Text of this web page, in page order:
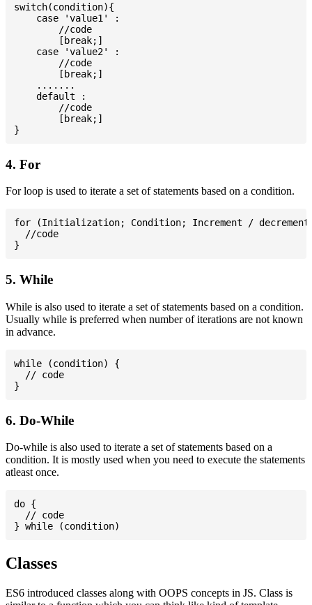
switch(condition){
    case 'value1' :
        //code
        [break;]
    case 'value2' :
        //code
        [break;]
    .......
    default :
        //code
        [break;]
4. For
For loop is used to iterate a set of statements based on a condition.
for (Initialization; Condition; Increment /
  //code
5. While
While is also used to iterate a set of statements based on a condition.
Usually while is preferred when number of iterations are not known
in advance.
while (condition) {
  // code
6. Do-While
Do-while is also used to iterate a set of statements based on a
condition. It is mostly used when you need to execute the statements
atleast once.
do {
  // code
Classes
ES6 introduced classes along with OOPS concepts in JS. Class is